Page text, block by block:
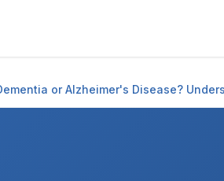
or Alzheimer's Disease?